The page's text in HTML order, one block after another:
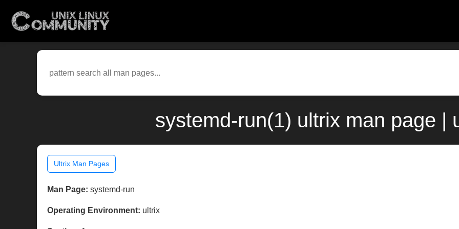
systemd-run(1) ultrix man page |
Ultrix Man Pages
Man Page: systemd-run
Operating Environment: ultrix